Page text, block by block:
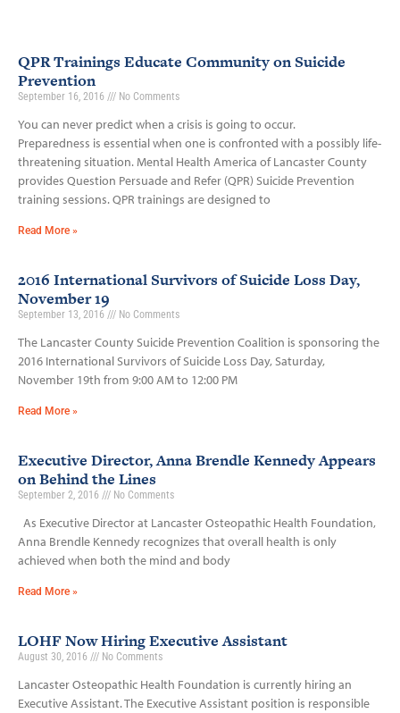
QPR Trainings Educate Community on Suicide
Prevention
September 16, 2016 No Comments
You can never predict when a crisis is going to occur.
Preparedness is essential when one is confronted with a possibly life­-
threatening situation. Mental Health America of Lancaster County
provides Question Persuade and Refer (QPR) Suicide Prevention
training sessions. QPR trainings are designed to
Read More »
2016 International Survivors of Suicide Loss Day,
November 19
September 13, 2016 No Comments
The Lancaster County Suicide Prevention Coalition is sponsoring the
2016 International Survivors of Suicide Loss Day, Saturday,
November 19th from 9:00 AM to 12:00 PM
Read More »
Executive Director, Anna Brendle Kennedy Appears
on Behind the Lines
September 2, 2016 No Comments
As Executive Director at Lancaster Osteopathic Health Foundation,
Anna Brendle Kennedy recognizes that overall health is only
achieved when both the mind and body
Read More »
LOHF Now Hiring Executive Assistant
August 30, 2016 No Comments
Lancaster Osteopathic Health Foundation is currently hiring an
Executive Assistant. The Executive Assistant position is responsible